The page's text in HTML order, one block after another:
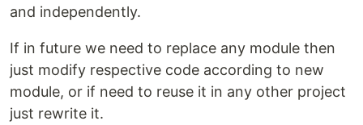
and independently.
If in future we need to replace any module then
just modify respective code according to new
module, or if need to reuse it in any other project
just rewrite it.